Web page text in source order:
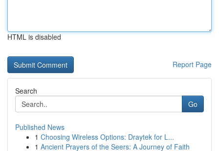
HTML is disabled
Report Page
Search
Go
Published News
1 Choosing Wireless Options: Draytek for L...
1 Ancient Prayers of the Seers: A Journey of Faith